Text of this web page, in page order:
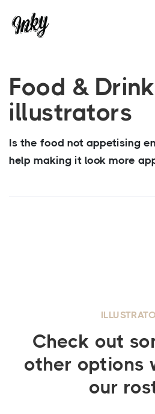
Food & Drink
illustrators
Is the food not appetising
help making it look more
Check out
other options
our